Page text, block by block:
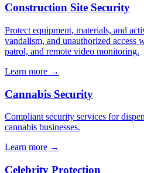
Construction Site Security
Protect equipment, materials, and
vandalism, and unauthorized access
patrol, and remote video monitoring.
Learn more →
Cannabis Security
Compliant security services for
cannabis businesses.
Learn more →
Celebrity Protection